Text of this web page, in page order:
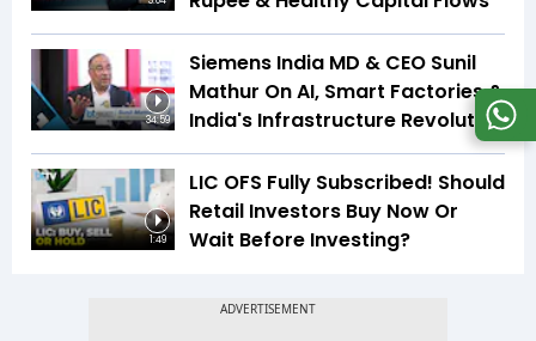
34:59
Siemens India MD & CEO Sunil
Mathur On AI, Smart Factories &
India's Infrastructure Revolution
1:49
LIC OFS Fully Subscribed! Should
Retail Investors Buy Now Or
Wait Before Investing?